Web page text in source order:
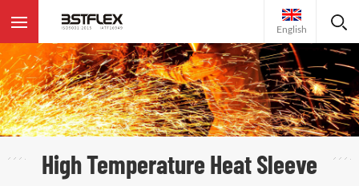
English
High Temperature Heat Sleeve